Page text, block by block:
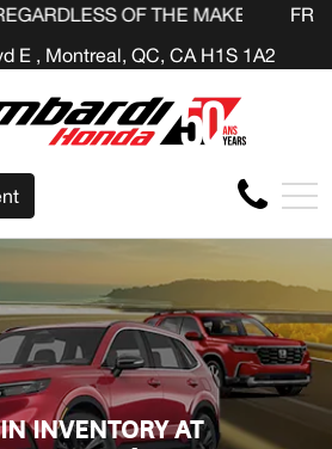
THE MAKE BEFORE THE END
E , Montreal, QC, CA H1S 1A2
FR
INVENTORY AT